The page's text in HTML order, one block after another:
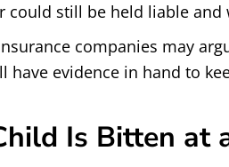
could still be held liable
companies may
have evidence in hand to
Is Bitten at